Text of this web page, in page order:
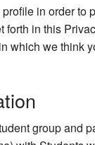
in order to
in this
which we think
group and